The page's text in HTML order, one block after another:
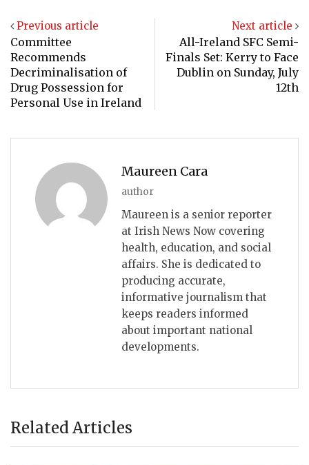
Previous article
Committee
Recommends
Decriminalisation of
Drug Possession for
Personal Use in Ireland
Next article
All-Ireland SFC Semi-
Finals Set: Kerry to Face
Dublin on Sunday, July
12th
Maureen Cara
author
Maureen is a senior reporter
at Irish News Now covering
health, education, and social
affairs. She is dedicated to
producing accurate,
informative journalism that
keeps readers informed
about important national
developments.
Related Articles